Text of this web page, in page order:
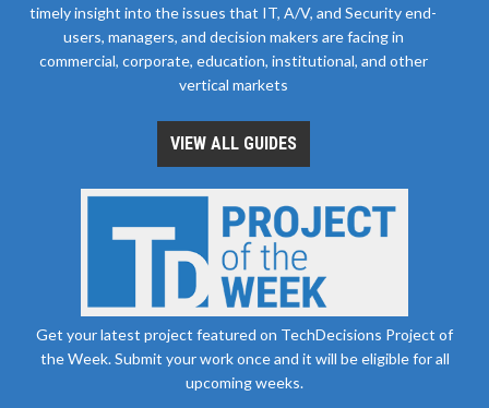
timely insight into the issues that IT, A/V, and Security end-
users, managers, and decision makers are facing in
commercial, corporate, education, institutional, and other
vertical markets
VIEW ALL GUIDES
Get your latest project featured on TechDecisions Project of
the Week. Submit your work once and it will be eligible for all
upcoming weeks.